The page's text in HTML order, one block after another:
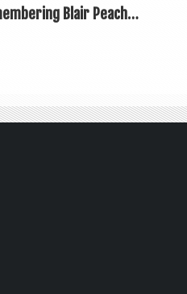
Blair Peach…